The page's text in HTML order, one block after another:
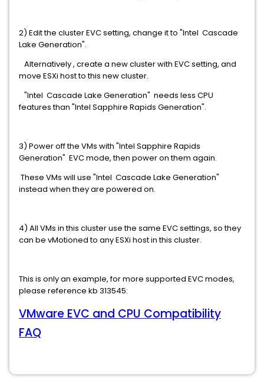
2) Edit the cluster EVC setting, change it to "Intel Cascade
Lake Generation".
Alternatively , create a new cluster with EVC setting, and
move ESXi host to this new cluster.
"Intel Cascade Lake Generation" needs less CPU
features than "Intel Sapphire Rapids Generation".
3) Power off the VMs with "Intel Sapphire Rapids
Generation" EVC mode, then power on them again.
These VMs will use "Intel Cascade Lake Generation"
instead when they are powered on.
4) All VMs in this cluster use the same EVC settings, so they
can be vMotioned to any ESXi host in this cluster.
This is only an example, for more supported EVC modes,
please reference kb 313545:
VMware EVC and CPU Compatibility
FAQ